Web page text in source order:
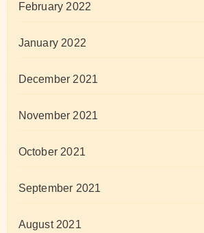
February 2022
January 2022
December 2021
November 2021
October 2021
September 2021
August 2021